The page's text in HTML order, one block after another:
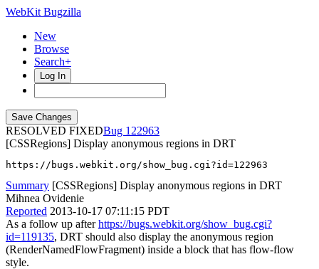
WebKit Bugzilla
New
Browse
Search+
Log In
RESOLVED FIXED
122963
[CSSRegions] Display anonymous regions in DRT
https://bugs.webkit.org/show_bug.cgi?id=122963
Summary [CSSRegions] Display anonymous regions in DRT
Mihnea Ovidenie
Reported 2013-10-17 07:11:15 PDT
As a follow up afterhttps://bugs.webkit.org/show_bug.cgi?
id=119135, DRT should also display the anonymous region
(RenderNamedFlowFragment) inside a block that has flow-flow
style.